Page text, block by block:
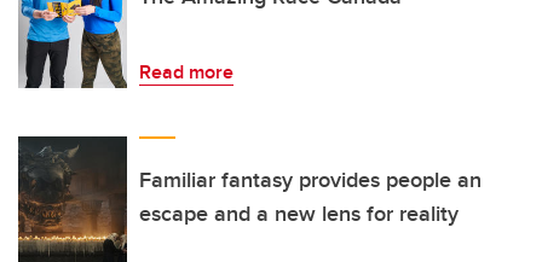
Read more
Familiar fantasy provides people an
escape and a new lens for reality